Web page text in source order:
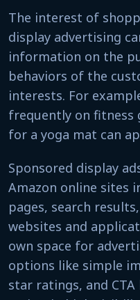
The interest of
display advertising
information on the
behaviors of the
interests. For
frequently on fitness
for a yoga mat can
Sponsored display
Amazon online sites
pages, search
websites and
own space for
options like simple
star ratings, and